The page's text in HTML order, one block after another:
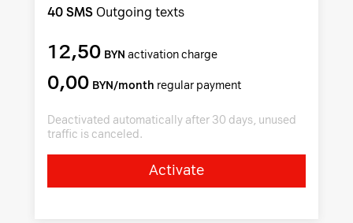
40 SMS Outgoing texts
12,50 BYN activation charge
0,00 BYN/month regular payment
Deactivated automatically after 30 days, unused
traffic is canceled.
Activate